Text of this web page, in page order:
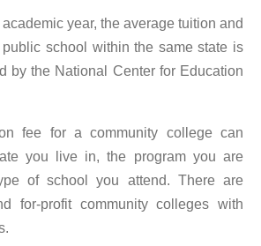
year, the average tuition and
school within the same state is
by the National Center for Education
fee for a community college can
you live in, the program you are
of school you attend. There are
for-profit community colleges with